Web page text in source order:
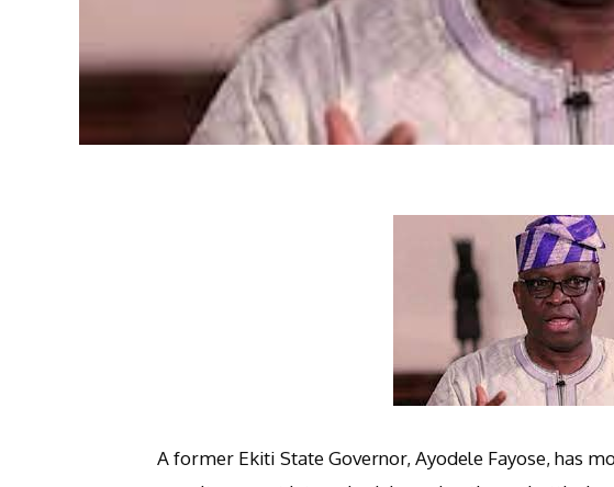
A former Ekiti State Governor, Ayodele Fayose, has